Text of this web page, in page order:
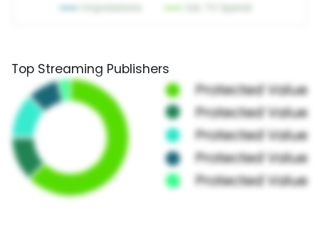
Top Streaming Publishers